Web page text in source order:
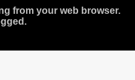
from your web browser.